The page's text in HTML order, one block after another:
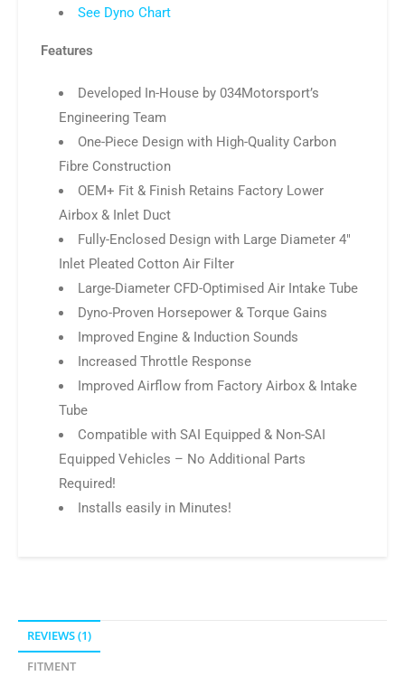
See Dyno Chart
Features
Developed In-House by 034Motorsport’s
Engineering Team
One-Piece Design with High-Quality Carbon
Fibre Construction
OEM+ Fit & Finish Retains Factory Lower
Airbox & Inlet Duct
Fully-Enclosed Design with Large Diameter 4″
Inlet Pleated Cotton Air Filter
Large-Diameter CFD-Optimised Air Intake Tube
Dyno-Proven Horsepower & Torque Gains
Improved Engine & Induction Sounds
Increased Throttle Response
Improved Airflow from Factory Airbox & Intake
Tube
Compatible with SAI Equipped & Non-SAI
Equipped Vehicles – No Additional Parts
Required!
Installs easily in Minutes!
REVIEWS (1)
FITMENT